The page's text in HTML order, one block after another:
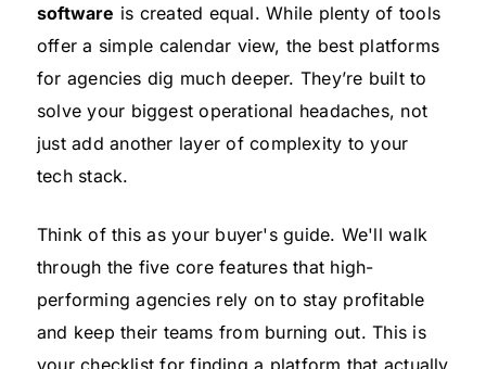
software is created equal. While plenty of tools
offer a simple calendar view, the best platforms
for agencies dig much deeper. They’re built to
solve your biggest operational headaches, not
just add another layer of complexity to your
tech stack.
Think of this as your buyer's guide. We'll walk
through the five core features that high-
performing agencies rely on to stay profitable
and keep their teams from burning out. This is
your checklist for finding a platform that actually